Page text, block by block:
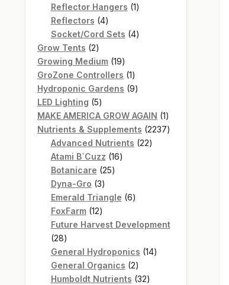
products
Reflector Hangers 11
Reflectors 44
products
Socket/Cord Sets 44
Grow Tents 22
products
Growing Medium 1919
products
GroZone Controllers 11
product
Hydroponic Gardens 99
LED Lighting 55
products
MAKE AMERICA GROW AGAIN 11
product
Nutrients & Supplements 22372237
Advanced Nutrients 2222
Atami B`Cuzz 1616
Botanicare 2525
Dyna-Gro 33
products
Emerald Triangle 66
FoxFarm 1212
products
Future Harvest Development
2828
products
General Hydroponics 1414
General Organics 22
products
Humboldt Nutrients 3232